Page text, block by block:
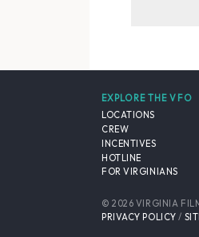
EXPLORE THE VFO
LOCATIONS
CREW
INCENTIVES
HOTLINE
FOR VIRGINIANS
© 2026 VIRGINIA
PRIVACY POLICY /